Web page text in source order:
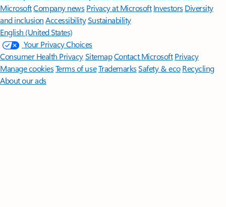
MicrosoftCompany news Privacy at Microsoft Investors Diversity
and inclusion AccessibilitySustainability
English (United States)
Your Privacy Choices
Consumer Health PrivacySitemapContact Microsoft Privacy
Manage cookiesTerms of useTrademarksSafety & eco Recycling
About our ads